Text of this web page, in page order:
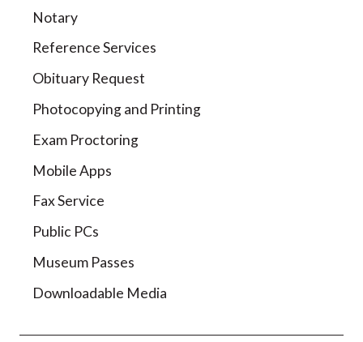
Notary
Reference Services
Obituary Request
Photocopying and Printing
Exam Proctoring
Mobile Apps
Fax Service
Public PCs
Museum Passes
Downloadable Media